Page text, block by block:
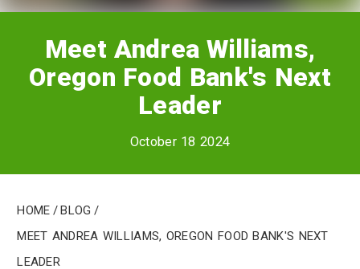
Meet Andrea Williams,
Oregon Food Bank's Next
Leader
October 18 2024
Home/Blog /
Meet Andrea Williams, Oregon Food Bank's Next
Leader